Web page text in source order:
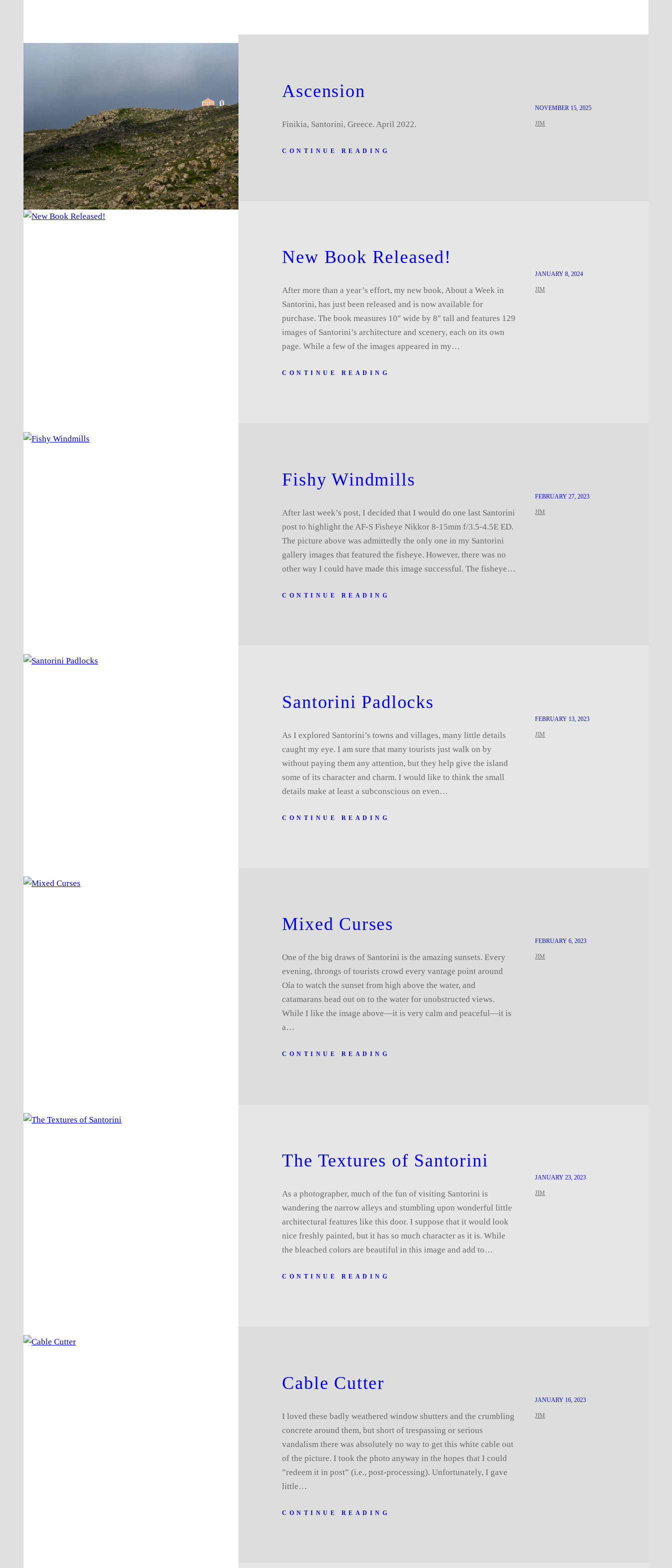
Ascension
Finikia, Santorini, Greece. April 2022.
CONTINUE READING
NOVEMBER 15, 2025
JIM
New Book Released!
After more than a year’s effort, my new book, About a Week in
Santorini, has just been released and is now available for
purchase. The book measures 10″ wide by 8″ tall and features 129
images of Santorini’s architecture and scenery, each on its own
page. While a few of the images appeared in my…
CONTINUE READING
JANUARY 8, 2024
JIM
Fishy Windmills
After last week’s post, I decided that I would do one last Santorini
post to highlight the AF-S Fisheye Nikkor 8-15mm f/3.5-4.5E ED.
The picture above was admittedly the only one in my Santorini
gallery images that featured the fisheye. However, there was no
other way I could have made this image successful. The fisheye…
CONTINUE READING
FEBRUARY 27, 2023
JIM
Santorini Padlocks
As I explored Santorini’s towns and villages, many little details
caught my eye. I am sure that many tourists just walk on by
without paying them any attention, but they help give the island
some of its character and charm. I would like to think the small
details make at least a subconscious on even…
CONTINUE READING
FEBRUARY 13, 2023
JIM
Mixed Curses
One of the big draws of Santorini is the amazing sunsets. Every
evening, throngs of tourists crowd every vantage point around
Oía to watch the sunset from high above the water, and
catamarans head out on to the water for unobstructed views.
While I like the image above—it is very calm and peaceful—it is
a…
CONTINUE READING
FEBRUARY 6, 2023
JIM
The Textures of Santorini
As a photographer, much of the fun of visiting Santorini is
wandering the narrow alleys and stumbling upon wonderful little
architectural features like this door. I suppose that it would look
nice freshly painted, but it has so much character as it is. While
the bleached colors are beautiful in this image and add to…
CONTINUE READING
JANUARY 23, 2023
JIM
Cable Cutter
I loved these badly weathered window shutters and the crumbling
concrete around them, but short of trespassing or serious
vandalism there was absolutely no way to get this white cable out
of the picture. I took the photo anyway in the hopes that I could
”redeem it in post” (i.e., post-processing). Unfortunately, I gave
little…
CONTINUE READING
JANUARY 16, 2023
JIM